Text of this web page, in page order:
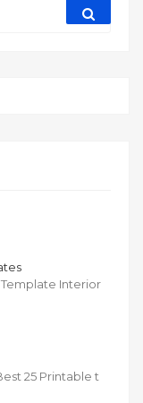
Interior
25 Printable t